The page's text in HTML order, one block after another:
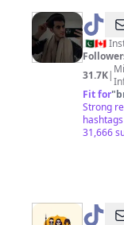
@
🇵🇰🇨🇦
31.7K|
Fit for"
Strong
31,666
@